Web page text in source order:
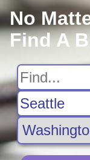
No
Find A